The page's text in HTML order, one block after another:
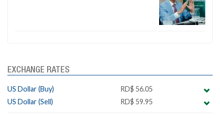
EXCHANGE RATES
US Dollar (Buy)
RD$ 56.05
US Dollar (Sell)
RD$ 59.95